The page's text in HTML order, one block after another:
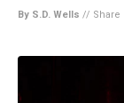
By S.D. Wells // Share